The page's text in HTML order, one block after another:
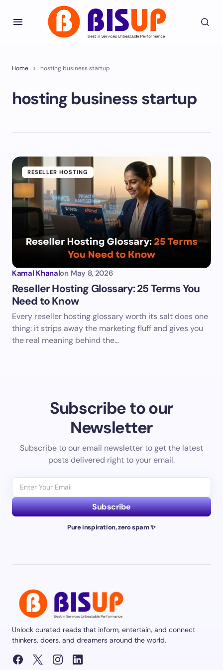
Home hosting business startup
hosting business startup
RESELLER HOSTING
Kamal Khanalon May 8, 2026
Reseller Hosting Glossary: 25 Terms You
Need to Know
Every reseller hosting glossary worth its salt does one
thing: it strips away the marketing fluff and gives you
the real meaning behind the…
Subscribe to our
Newsletter
Subscribe to our email newsletter to get the latest
posts delivered right to your email.
Subscribe
Pure inspiration, zero spam ✨
Unlock curated reads that inform, entertain, and connect
thinkers, doers, and dreamers around the world.